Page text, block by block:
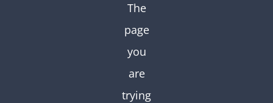
The
page
you
are
trying